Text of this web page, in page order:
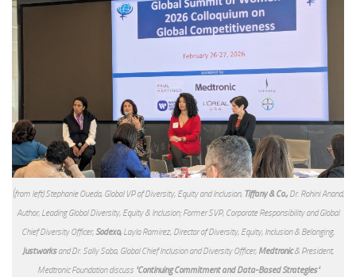
(from left) Stephanie Oueda, Global VP of Diversity, Equity and Inclusion, Tiffany & Co.,Dr. Rohini Anand,
Author, Leading Global Diversity, Equity & Inclusion; Former SVP, Corporate Responsibility and Global
Chief Diversity Officer, Sodexo, Layla Ramirez, Director of Diversity, Equity, Inclusion & Belonging,
Justworksand Dr. Sally Saba, Global Chief Inclusion and Diversity Officer, Medtronic& President,
Medtronic Foundation discuss "Continuing Commitment and Data-Based Strategies"